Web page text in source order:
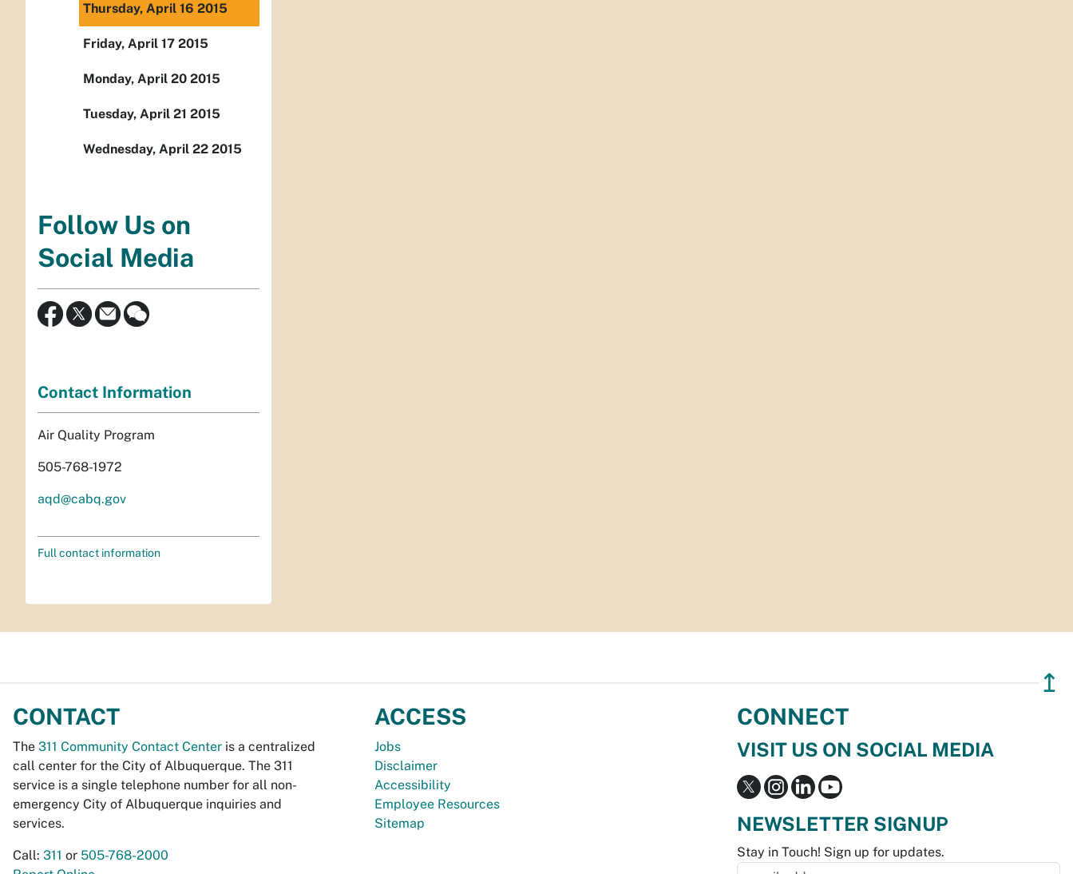
Thursday, April 16 2015
Friday, April 17 2015
Monday, April 20 2015
Tuesday, April 21 2015
Wednesday, April 22 2015
Follow Us on
Social Media
Contact Information
Air Quality Program
505-768-1972
aqd@cabq.gov
Full contact information
↥
CONTACT
The 311 Community Contact Center is a centralized
call center for the City of Albuquerque. The 311
service is a single telephone number for all non-
emergency City of Albuquerque inquiries and
services.
Call: 311 or 505-768-2000
ACCESS
Jobs
Disclaimer
Accessibility
Employee Resources
Sitemap
CONNECT
VISIT US ON SOCIAL MEDIA
NEWSLETTER SIGNUP
Stay in Touch! Sign up for updates.